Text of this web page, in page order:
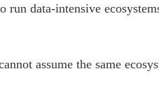
run data-intensive
assume the same